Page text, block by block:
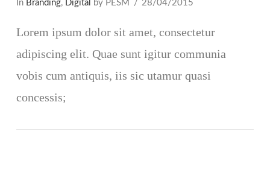
In Branding, Digital by PESM 28/04/2015
Lorem ipsum dolor sit amet, consectetur
adipiscing elit. Quae sunt igitur communia
vobis cum antiquis, iis sic utamur quasi
concessis;